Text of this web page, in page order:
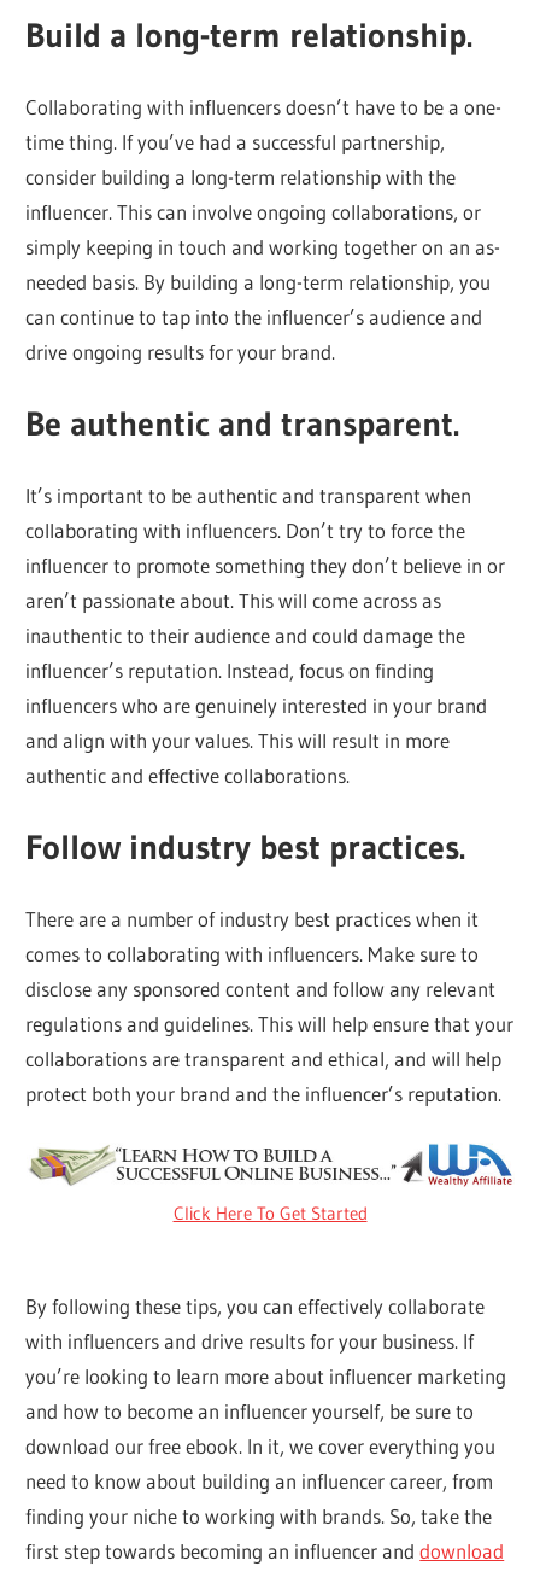
Build a long-term relationship.
Collaborating with influencers doesn’t have to be a one-
time thing. If you’ve had a successful partnership,
consider building a long-term relationship with the
influencer. This can involve ongoing collaborations, or
simply keeping in touch and working together on an as-
needed basis. By building a long-term relationship, you
can continue to tap into the influencer’s audience and
drive ongoing results for your brand.
Be authentic and transparent.
It’s important to be authentic and transparent when
collaborating with influencers. Don’t try to force the
influencer to promote something they don’t believe in or
aren’t passionate about. This will come across as
inauthentic to their audience and could damage the
influencer’s reputation. Instead, focus on finding
influencers who are genuinely interested in your brand
and align with your values. This will result in more
authentic and effective collaborations.
Follow industry best practices.
There are a number of industry best practices when it
comes to collaborating with influencers. Make sure to
disclose any sponsored content and follow any relevant
regulations and guidelines. This will help ensure that your
collaborations are transparent and ethical, and will help
protect both your brand and the influencer’s reputation.
Click Here To Get Started
By following these tips, you can effectively collaborate
with influencers and drive results for your business. If
you’re looking to learn more about influencer marketing
and how to become an influencer yourself, be sure to
download our free ebook. In it, we cover everything you
need to know about building an influencer career, from
finding your niche to working with brands. So, take the
first step towards becoming an influencer anddownload